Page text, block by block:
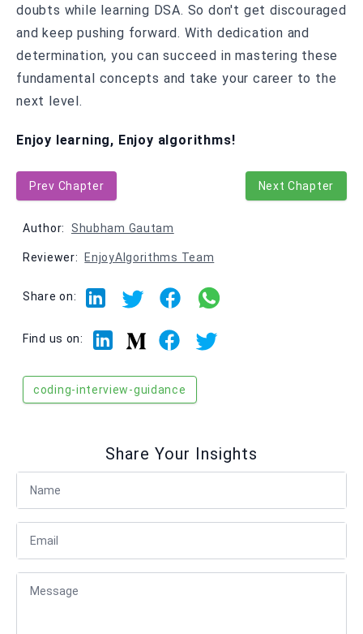
doubts while learning DSA. So don't get discouraged
and keep pushing forward. With dedication and
determination, you can succeed in mastering these
fundamental concepts and take your career to the
next level.
Enjoy learning, Enjoy algorithms!
Prev Chapter Next Chapter
Author: Shubham Gautam
Reviewer: EnjoyAlgorithms Team
Share on:
Find us on: LinkedinMediumFacebookTwitter
coding-interview-guidance
Share Your Insights